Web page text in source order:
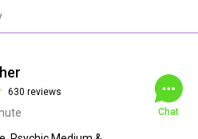
630 reviews
Chat